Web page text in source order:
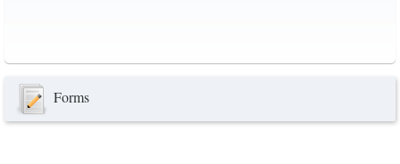
Forms